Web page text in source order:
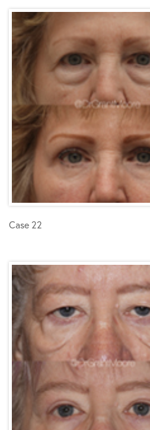
Case 22